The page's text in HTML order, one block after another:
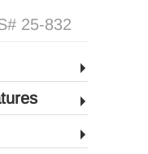
25-832